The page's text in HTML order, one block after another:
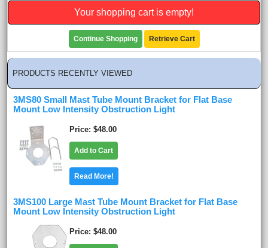
Your shopping cart is empty!
Continue Shopping Retrieve Cart
PRODUCTS RECENTLY VIEWED
3MS80 Small Mast Tube Mount Bracket for Flat Base
Mount Low Intensity Obstruction Light
Price $48.00
Add to Cart
Read More!
3MS100 Large Mast Tube Mount Bracket for Flat Base
Mount Low Intensity Obstruction Light
Price $48.00